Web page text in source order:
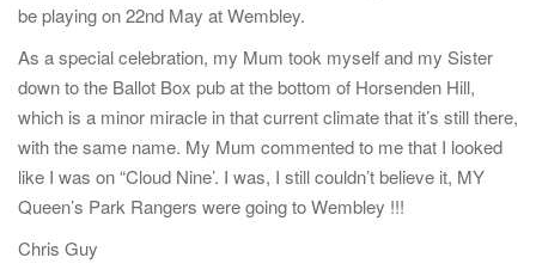
be playing on 22nd May at Wembley.
As a special celebration, my Mum took myself and my Sister
down to the Ballot Box pub at the bottom of Horsenden Hill,
which is a minor miracle in that current climate that it’s still there,
with the same name. My Mum commented to me that I looked
like I was on “Cloud Nine’. I was, I still couldn’t believe it, MY
Queen’s Park Rangers were going to Wembley !!!
Chris Guy